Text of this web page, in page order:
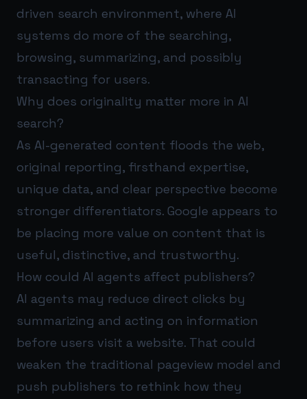
driven search environment, where AI
systems do more of the searching,
browsing, summarizing, and possibly
transacting for users.
Why does originality matter more in AI
search?
As AI-generated content floods the web,
original reporting, firsthand expertise,
unique data, and clear perspective become
stronger differentiators. Google appears to
be placing more value on content that is
useful, distinctive, and trustworthy.
How could AI agents affect publishers?
AI agents may reduce direct clicks by
summarizing and acting on information
before users visit a website. That could
weaken the traditional pageview model and
push publishers to rethink how they